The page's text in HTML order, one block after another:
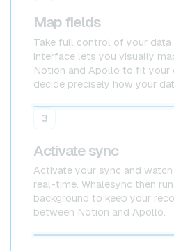
Map fields
Take full control of your data
interface lets you visually
Notion and Apollo to fit your
decide precisely how your
Notion
3
Activate sync
Activate your sync and
real-time. Whalesync then
background to keep your
between Notion and Apollo.
Notion x Apollo